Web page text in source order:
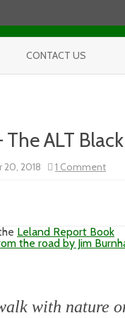
CONTACT US
The ALT
20, 2018 1 Commenton
Focus
ALT
Black
Hills
Leland Report Book
the road by Jim
with nature